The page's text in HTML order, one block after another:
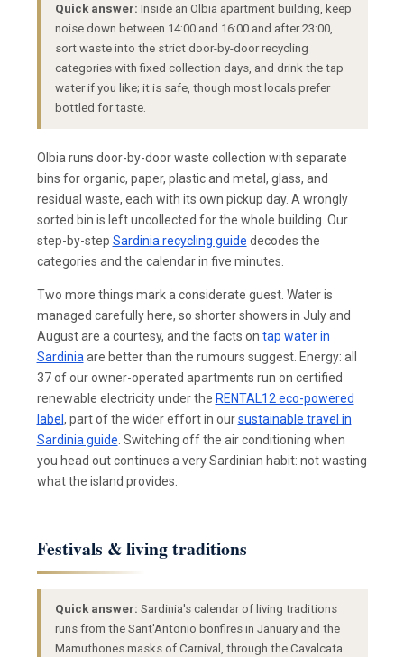
Quick answer: Inside an Olbia apartment building, keep
noise down between 14:00 and 16:00 and after 23:00,
sort waste into the strict door-by-door recycling
categories with fixed collection days, and drink the tap
water if you like; it is safe, though most locals prefer
bottled for taste.
Olbia runs door-by-door waste collection with separate
bins for organic, paper, plastic and metal, glass, and
residual waste, each with its own pickup day. A wrongly
sorted bin is left uncollected for the whole building. Our
step-by-step Sardinia recycling guide decodes the
categories and the calendar in five minutes.
Two more things mark a considerate guest. Water is
managed carefully here, so shorter showers in July and
August are a courtesy, and the facts on tap water in
Sardinia are better than the rumours suggest. Energy: all
37 of our owner-operated apartments run on certified
renewable electricity under the RENTAL12 eco-powered
label , part of the wider effort in oursustainable travel in
Sardinia guide . Switching off the air conditioning when
you head out continues a very Sardinian habit: not wasting
what the island provides.
Festivals & living traditions
Quick answer: Sardinia's calendar of living traditions
runs from the Sant'Antonio bonfires in January and the
Mamuthones masks of Carnival, through the Cavalcata